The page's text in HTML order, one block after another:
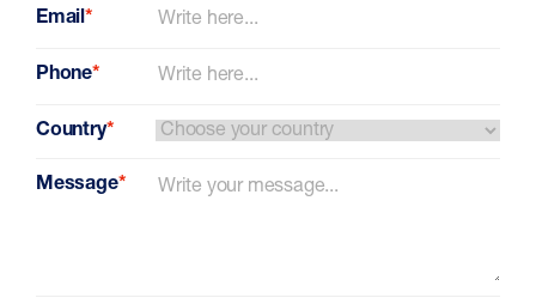
Email*
Phone*
Country*
Message*